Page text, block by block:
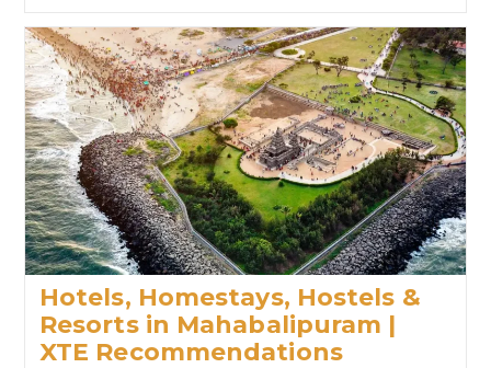
&
Resorts
In
Udaipur
|
XTE
Recommendations
Hotels, Homestays, Hostels &
Resorts in Mahabalipuram |
XTE Recommendations